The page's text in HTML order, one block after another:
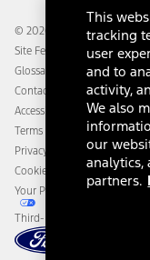
Going Electric
Ford Heritage Vault
Collision Assistance
California Consumer
Disconnect Remote
© 2026 Ford Motor
Site Feedback
Glossary
Contact Us
Accessibility
Terms & Conditions
Privacy Notice
Cookie Settings
Your Privacy Choices
Third-Party Trademarks
This
tracking
user
and to
activity,
We also
our
analytics,
partners.